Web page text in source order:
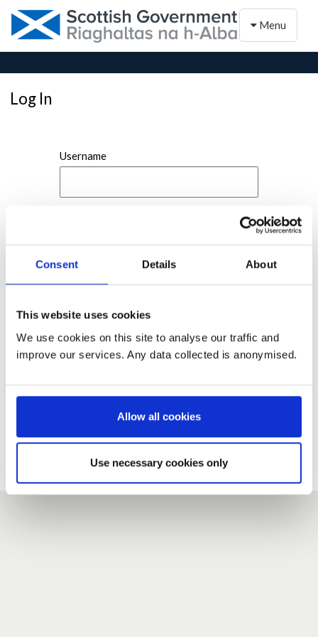
Consent Details About
This website uses cookies
We use cookies on this site to analyse our traffic and
improve our services. Any data collected is anonymised.
Allow all cookies
Use necessary cookies only
Toggle
Menu
Log In
Username
If you do not have an account here, head over to the
Forgotten your password?
If you have forgotten your password,we can send you a new